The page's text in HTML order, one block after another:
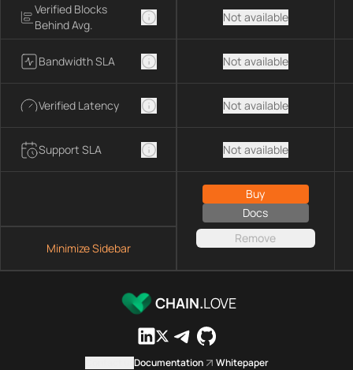
Verified Blocks
Behind Avg.
Bandwidth SLA
Verified Latency
Support SLA
Minimize Sidebar
Not available
Not available
Not available
Not available
Buy
Docs
Remove
CHAIN.LOVE
Documentation Whitepaper